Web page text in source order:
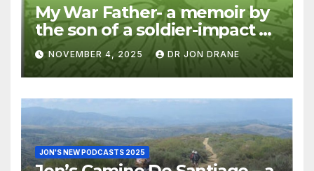
My War Father- a memoir by
the son of a soldier-impact of
war on families
NOVEMBER 4, 2025 DR JON DRANE
JON'S NEW PODCASTS 2025